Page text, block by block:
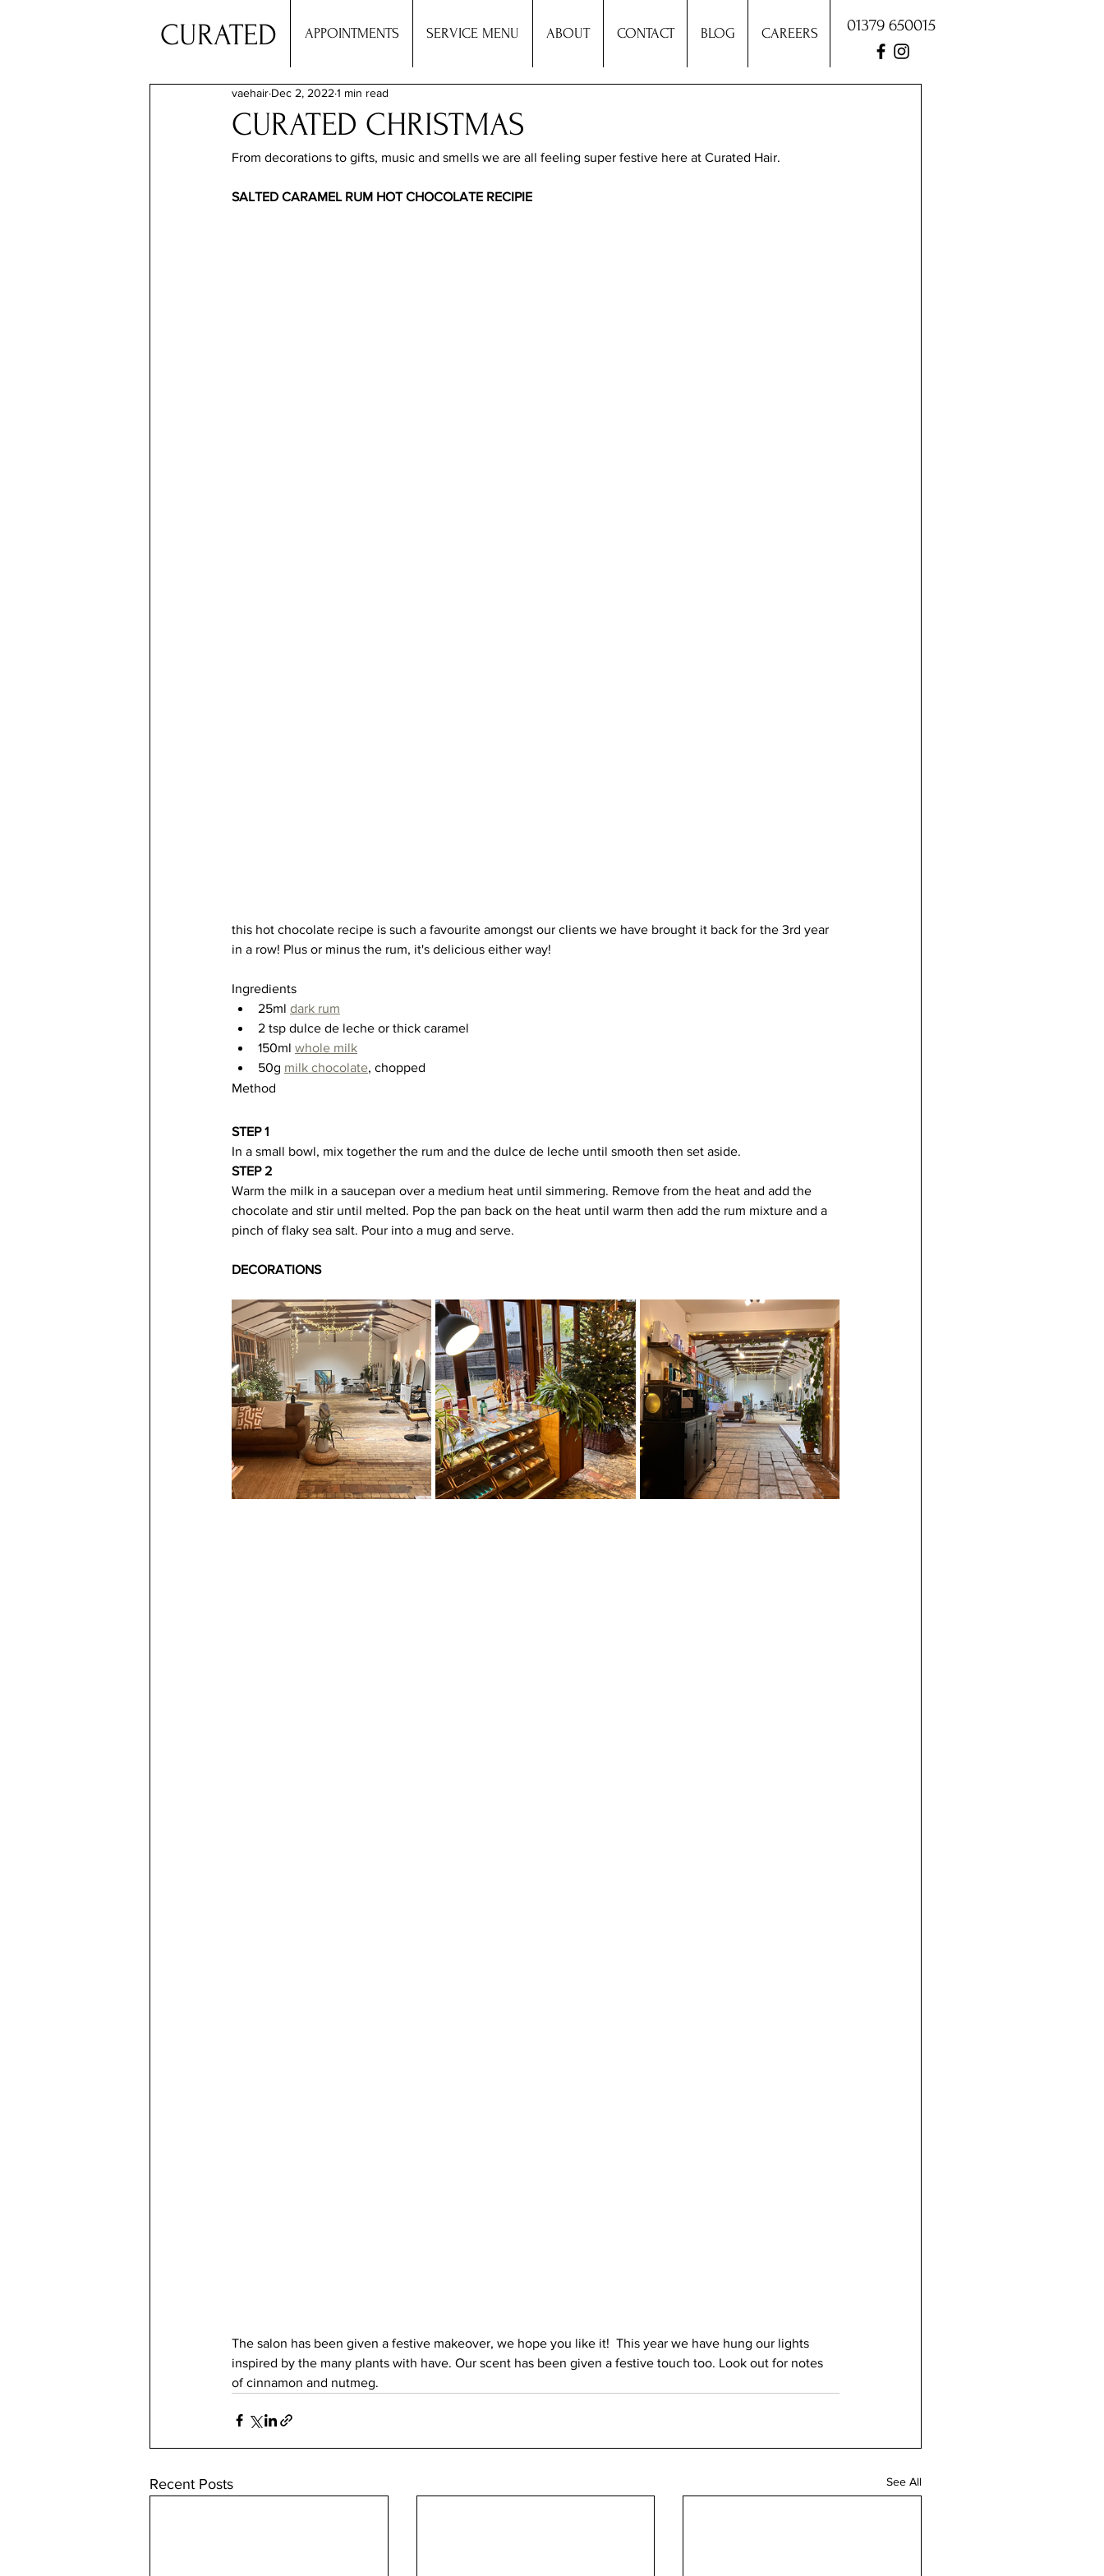
CURATED APPOINTMENTS SERVICE MENU ABOUT CONTACT BLOG CAREERS 01379 650015
CURATED CHRISTMAS
vaehair Dec 2, 2022 1 min read
From decorations to gifts, music and smells we are all feeling super festive here at Curated Hair.
SALTED CARAMEL RUM HOT CHOCOLATE RECIPIE
this hot chocolate recipe is such a favourite amongst our clients we have brought it back for the 3rd year
in a row! Plus or minus the rum, it's delicious either way!
Ingredients
25ml dark rum
2 tsp dulce de leche or thick caramel
150ml whole milk
50g milk chocolate, chopped
Method
STEP 1
In a small bowl, mix together the rum and the dulce de leche until smooth then set aside.
STEP 2
Warm the milk in a saucepan over a medium heat until simmering. Remove from the heat and add the
chocolate and stir until melted. Pop the pan back on the heat until warm then add the rum mixture and a
pinch of flaky sea salt. Pour into a mug and serve.
DECORATIONS
The salon has been given a festive makeover, we hope you like it!  This year we have hung our lights
inspired by the many plants with have. Our scent has been given a festive touch too. Look out for notes
of cinnamon and nutmeg.
Recent Posts See All